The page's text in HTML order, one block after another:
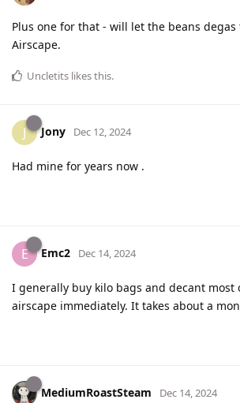
Plus one for that - will let the beans
Airscape.
Uncletits likes this.
J Jony Dec 12, 2024
Had mine for years now .
E Emc2 Dec 14, 2024
I generally buy kilo bags and decant most
airscape immediately. It takes about a
MediumRoastSteam Dec 14, 2024